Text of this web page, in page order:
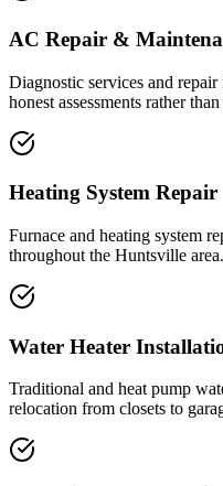
AC Repair &
Diagnostic services and
honest assessments rather
Heating System Repair
Furnace and heating system
throughout the Huntsville area.
Water Heater
Traditional and heat pump
relocation from closets to